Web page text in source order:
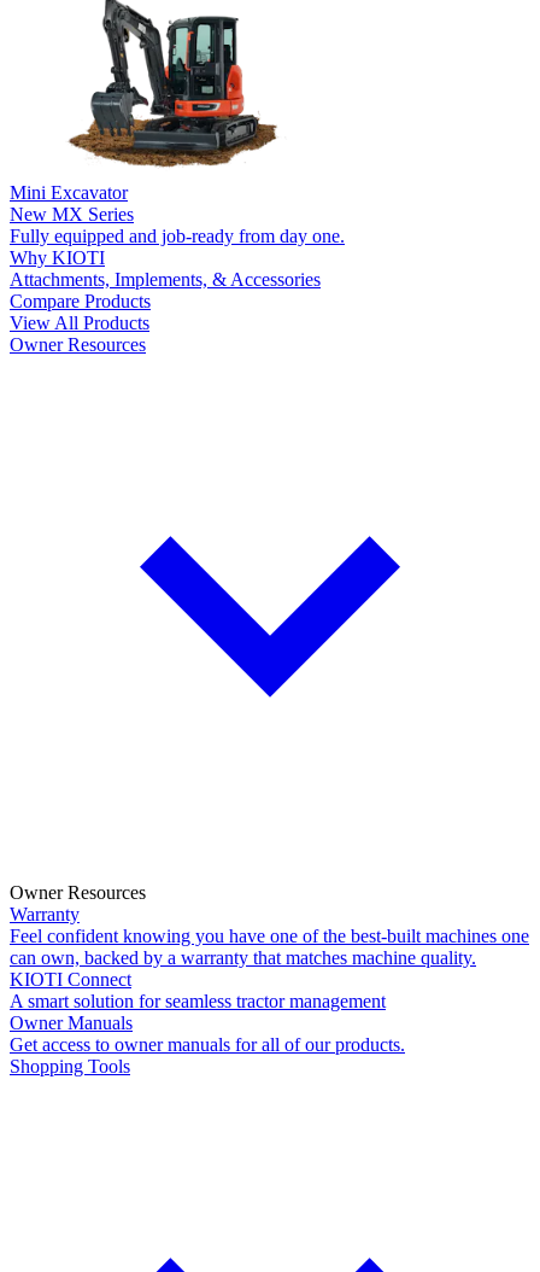
Mini Excavator
New MX Series
Fully equipped and job-ready from day one.
Why KIOTI
Attachments, Implements, & Accessories
Compare Products
View All Products
Owner Resources
Owner Resources
Warranty
Feel confident knowing you have one of the best-built machines one
can own, backed by a warranty that matches machine quality.
KIOTI Connect
A smart solution for seamless tractor management
Owner Manuals
Get access to owner manuals for all of our products.
Shopping Tools